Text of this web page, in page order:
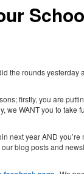
the rounds yesterday
firstly, you are
we WANT you to take
next year AND
blog posts and